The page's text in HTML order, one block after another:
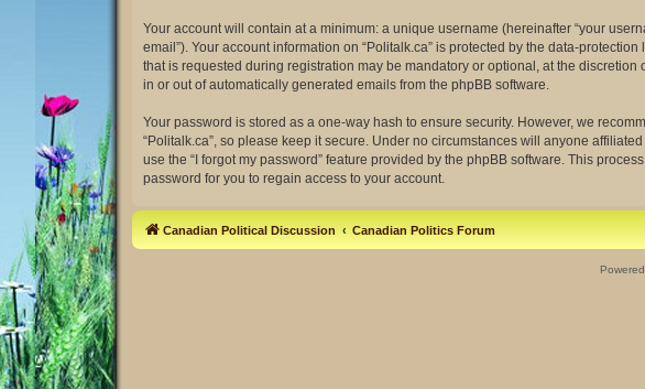
Your account will contain at a minimum: a unique username (hereinafter “your
email”). Your account information on “Politalk.ca” is protected by the data-
that is requested during registration may be mandatory or optional, at the
in or out of automatically generated emails from the phpBB software.
Your password is stored as a one-way hash to ensure security. However, we
“Politalk.ca”, so please keep it secure. Under no circumstances will anyone
use the “I forgot my password” feature provided by the phpBB software. This
password for you to regain access to your account.
Canadian Political Discussion Canadian Politics Forum